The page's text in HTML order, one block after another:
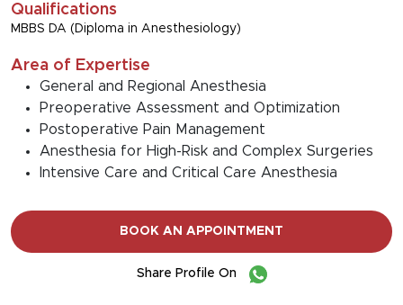
Qualifications
MBBS DA (Diploma in Anesthesiology)
Area of Expertise
General and Regional Anesthesia
Preoperative Assessment and Optimization
Postoperative Pain Management
Anesthesia for High-Risk and Complex Surgeries
Intensive Care and Critical Care Anesthesia
BOOK AN APPOINTMENT
Share Profile On